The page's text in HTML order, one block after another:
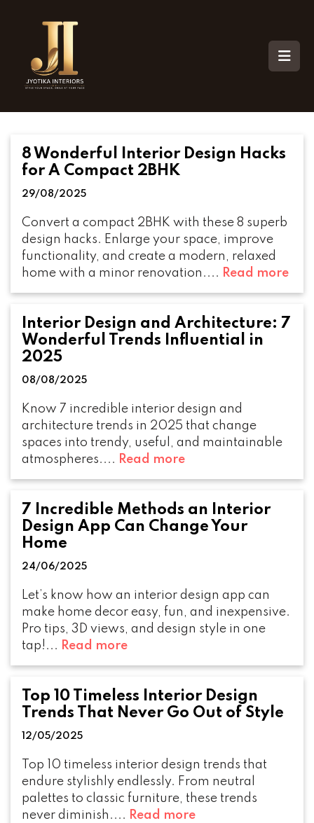
8 Wonderful Interior Design Hacks
for A Compact 2BHK
29/08/2025
Convert a compact 2BHK with these 8 superb
design hacks. Enlarge your space, improve
functionality, and create a modern, relaxed
home with a minor renovation.... Read more
Interior Design and Architecture: 7
Wonderful Trends Influential in
2025
08/08/2025
Know 7 incredible interior design and
architecture trends in 2025 that change
spaces into trendy, useful, and maintainable
atmospheres.... Read more
7 Incredible Methods an Interior
Design App Can Change Your
Home
24/06/2025
Let’s know how an interior design app can
make home decor easy, fun, and inexpensive.
Pro tips, 3D views, and design style in one
tap!... Read more
Top 10 Timeless Interior Design
Trends That Never Go Out of Style
12/05/2025
Top 10 timeless interior design trends that
endure stylishly endlessly. From neutral
palettes to classic furniture, these trends
never diminish.... Read more